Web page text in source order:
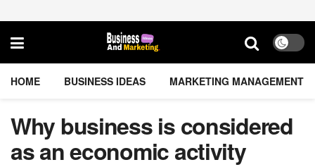
HOME BUSINESS IDEAS MARKETING MANAGEMENT
Why business is considered
as an economic activity